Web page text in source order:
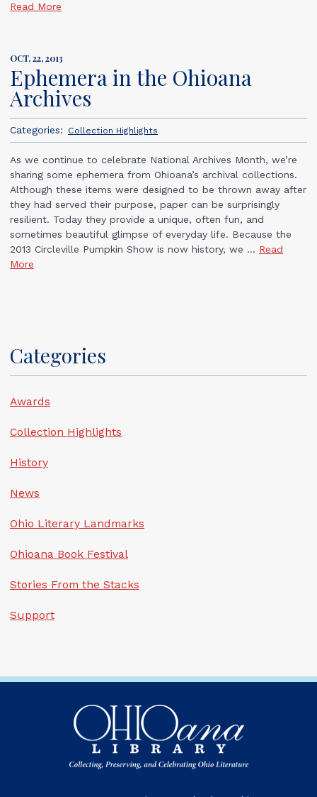
Read More
OCT. 22, 2013
Ephemera in the Ohioana
Archives
Categories: Collection Highlights
As we continue to celebrate National Archives Month, we’re
sharing some ephemera from Ohioana’s archival collections.
Although these items were designed to be thrown away after
they had served their purpose, paper can be surprisingly
resilient. Today they provide a unique, often fun, and
sometimes beautiful glimpse of everyday life. Because the
2013 Circleville Pumpkin Show is now history, we ... Read
More
Categories
Awards
Collection Highlights
History
News
Ohio Literary Landmarks
Ohioana Book Festival
Stories From the Stacks
Support